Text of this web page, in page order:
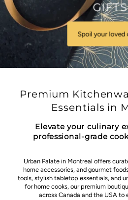
GIFTS
Spoil your loved
Premium
Essentials in
Elevate your culinary
professional-grade
Urban Palate in Montreal offers
home accessories, and gourmet
tools, stylish tabletop essentials, and
for home cooks, our premium
across Canada and the USA to